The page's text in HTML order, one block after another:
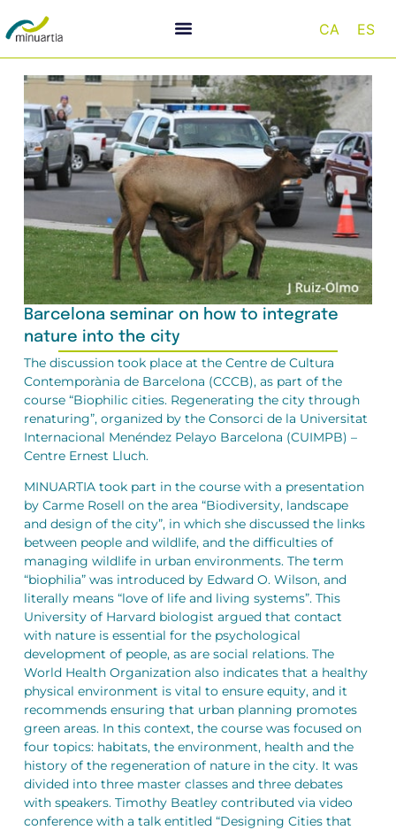
CA ES
Barcelona seminar on how to integrate
nature into the city
The discussion took place at the Centre de Cultura
Contemporània de Barcelona (CCCB), as part of the
course “Biophilic cities. Regenerating the city through
renaturing”, organized by the Consorci de la Universitat
Internacional Menéndez Pelayo Barcelona (CUIMPB) –
Centre Ernest Lluch.
MINUARTIA took part in the course with a presentation
by Carme Rosell on the area “Biodiversity, landscape
and design of the city”, in which she discussed the links
between people and wildlife, and the difficulties of
managing wildlife in urban environments. The term
“biophilia” was introduced by Edward O. Wilson, and
literally means “love of life and living systems”. This
University of Harvard biologist argued that contact
with nature is essential for the psychological
development of people, as are social relations. The
World Health Organization also indicates that a healthy
physical environment is vital to ensure equity, and it
recommends ensuring that urban planning promotes
green areas. In this context, the course was focused on
four topics: habitats, the environment, health and the
history of the regeneration of nature in the city. It was
divided into three master classes and three debates
with speakers. Timothy Beatley contributed via video
conference with a talk entitled “Designing Cities that